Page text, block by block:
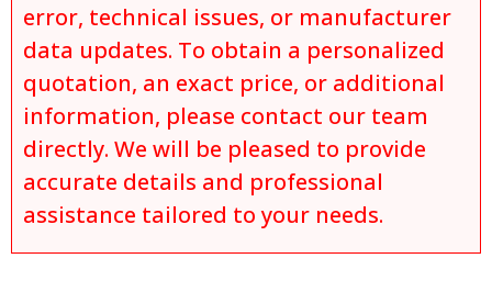
error, technical issues, or manufacturer
data updates. To obtain a personalized
quotation, an exact price, or additional
information, please contact our team
directly. We will be pleased to provide
accurate details and professional
assistance tailored to your needs.